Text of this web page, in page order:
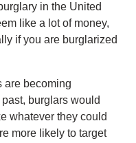
in the United
like a lot of money,
if you are burglarized
are becoming
burglars would
whatever they could
more likely to target